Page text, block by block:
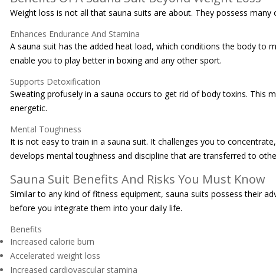
Weight loss is not all that sauna suits are about. They possess
Enhances Endurance And Stamina
A sauna suit has the added heat load, which conditions the body to
enable you to play better in boxing and any other sport.
Supports Detoxification
Sweating profusely in a sauna occurs to get rid of body toxins. This
energetic.
Mental Toughness
It is not easy to train in a sauna suit. It challenges you to
develops mental toughness and discipline that are transferred to
Sauna Suit Benefits And Risks You Must Know
Similar to any kind of fitness equipment, sauna suits possess their
before you integrate them into your daily life.
Benefits
Increased calorie burn
Accelerated weight loss
Increased cardiovascular stamina